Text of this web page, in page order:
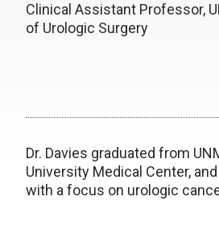
Clinical Assistant Professor,
of Urologic Surgery
Dr. Davies graduated from
University Medical Center,
with a focus on urologic